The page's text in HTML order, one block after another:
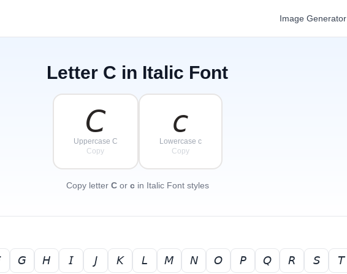
Image Generator
Letter C in Italic Font
𝘊
Uppercase C
Copy
𝘤
Lowercase c
Copy
Copy letter Cor cin Italic Font styles
𝘎 𝘏 𝘐 𝘑 𝘒 𝘓 𝘔 𝘕 𝘖 𝘗 𝘘 𝘙 𝘚 𝘛